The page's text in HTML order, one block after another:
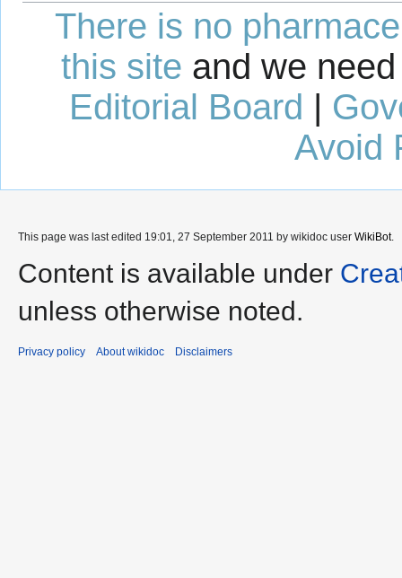
There is no
this site and we
Editorial Board |
Avoid
This page was last edited 19:01, 27 September 2011 by wikidoc user WikiBot.
Content is available under
unless otherwise noted.
Privacy policy About wikidoc Disclaimers